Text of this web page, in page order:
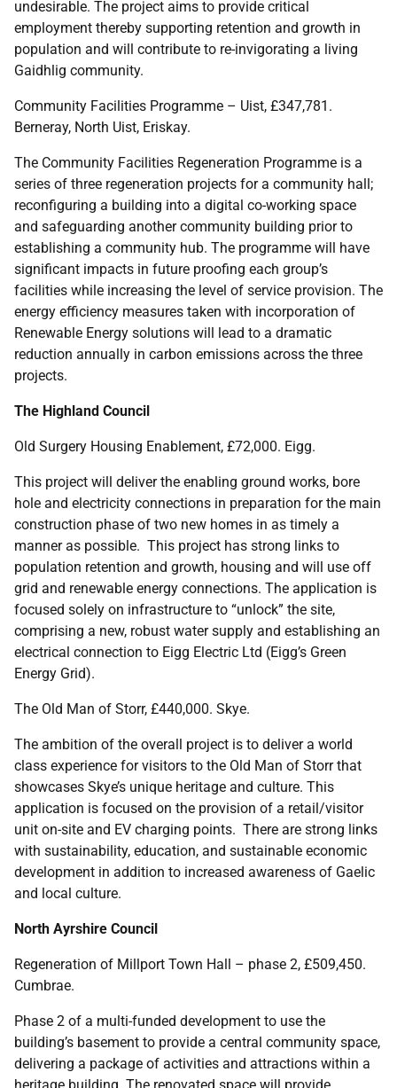
undesirable. The project aims to provide critical
employment thereby supporting retention and growth in
population and will contribute to re-invigorating a living
Gaidhlig community.
Community Facilities Programme – Uist, £347,781.
Berneray, North Uist, Eriskay.
The Community Facilities Regeneration Programme is a
series of three regeneration projects for a community hall;
reconfiguring a building into a digital co-working space
and safeguarding another community building prior to
establishing a community hub. The programme will have
significant impacts in future proofing each group’s
facilities while increasing the level of service provision. The
energy efficiency measures taken with incorporation of
Renewable Energy solutions will lead to a dramatic
reduction annually in carbon emissions across the three
projects.
The Highland Council
Old Surgery Housing Enablement, £72,000. Eigg.
This project will deliver the enabling ground works, bore
hole and electricity connections in preparation for the main
construction phase of two new homes in as timely a
manner as possible. This project has strong links to
population retention and growth, housing and will use off
grid and renewable energy connections. The application is
focused solely on infrastructure to “unlock” the site,
comprising a new, robust water supply and establishing an
electrical connection to Eigg Electric Ltd (Eigg’s Green
Energy Grid).
The Old Man of Storr, £440,000. Skye.
The ambition of the overall project is to deliver a world
class experience for visitors to the Old Man of Storr that
showcases Skye’s unique heritage and culture. This
application is focused on the provision of a retail/visitor
unit on-site and EV charging points. There are strong links
with sustainability, education, and sustainable economic
development in addition to increased awareness of Gaelic
and local culture.
North Ayrshire Council
Regeneration of Millport Town Hall – phase 2, £509,450.
Cumbrae.
Phase 2 of a multi-funded development to use the
building’s basement to provide a central community space,
delivering a package of activities and attractions within a